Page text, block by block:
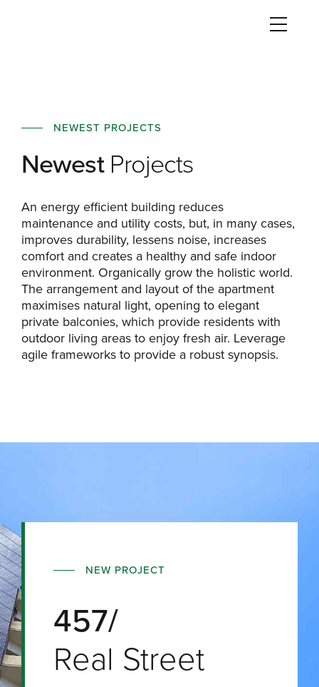
NEWEST PROJECTS
Newest Projects
An energy efficient building reduces
maintenance and utility costs, but, in many cases,
improves durability, lessens noise, increases
comfort and creates a healthy and safe indoor
environment. Organically grow the holistic world.
The arrangement and layout of the apartment
maximises natural light, opening to elegant
private balconies, which provide residents with
outdoor living areas to enjoy fresh air. Leverage
agile frameworks to provide a robust synopsis.
NEW PROJECT
457/
Real Street